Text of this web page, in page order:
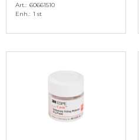
Art.
60661510
Enh.
1 st